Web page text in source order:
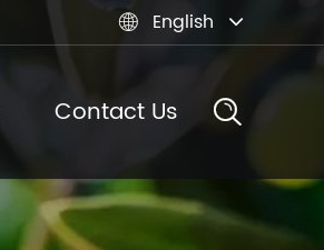
 English
Contact Us